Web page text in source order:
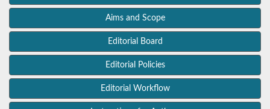
Aims and Scope
Editorial Board
Editorial Policies
Editorial Workflow